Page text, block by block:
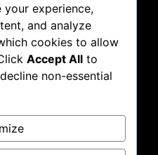
HOURS
RESOURCES
FAQs
your experience,
and analyze
cookies to allow
Accept All to
non-essential